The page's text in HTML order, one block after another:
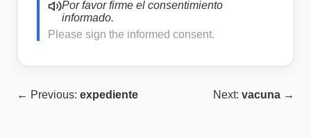
Por favor firme el consentimiento
informado.
Please sign the informed consent.
← Previous: expediente Next: vacuna →